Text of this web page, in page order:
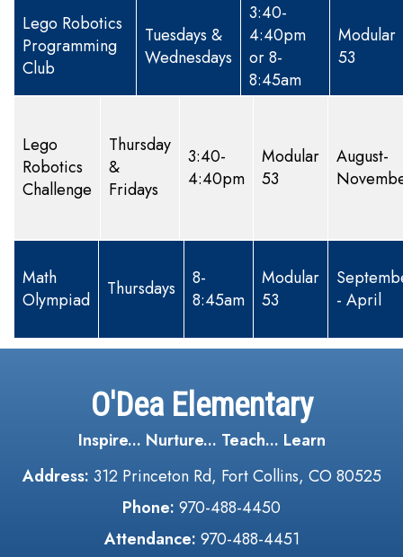
Lego Robotics
Programming
Club
Tuesdays &
Wednesdays
3:40-
4:40pm
or 8-
8:45am
Modular
53
Lego
Robotics
Challenge
Thursday
&
Fridays
3:40-
4:40pm
Modular
53
August-
Math
Olympiad
Thursdays
8-
8:45am
Modular
53
- April
O'Dea Elementary
Inspire... Nurture... Teach... Learn
Address: 312 Princeton Rd, Fort Collins, CO 80525
Phone: 970-488-4450
Attendance: 970-488-4451